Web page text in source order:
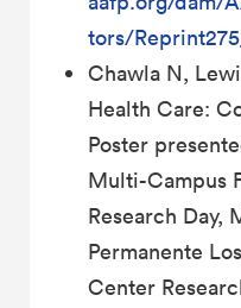
tors/
Chawla N,
Health Care:
Poster
Multi-Campus
Research Day,
Permanente
Center